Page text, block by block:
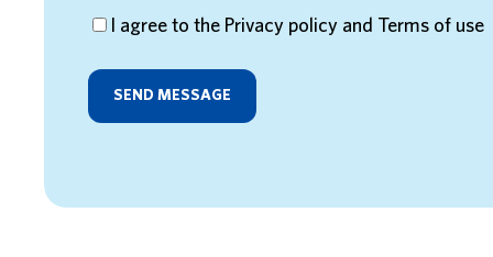
I agree to the Privacy policy and Terms of use